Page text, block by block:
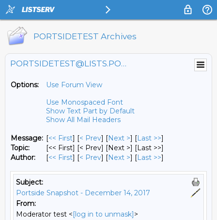
PORTSIDETEST Archives
PORTSIDETEST@LISTS.PORTSIDE.ORG
Options:
Use Forum View
Use Monospaced Font
Show Text Part by Default
Show All Mail Headers
Message: [<< First] [< Prev] [Next >] [Last >>]
Topic:
[<< First] [< Prev] [Next >] [Last >>]
Author:
[<< First] [< Prev] [Next >] [Last >>]
Subject:
Portside Snapshot - December 14, 2017
From:
Moderator test <[log in to unmask]>